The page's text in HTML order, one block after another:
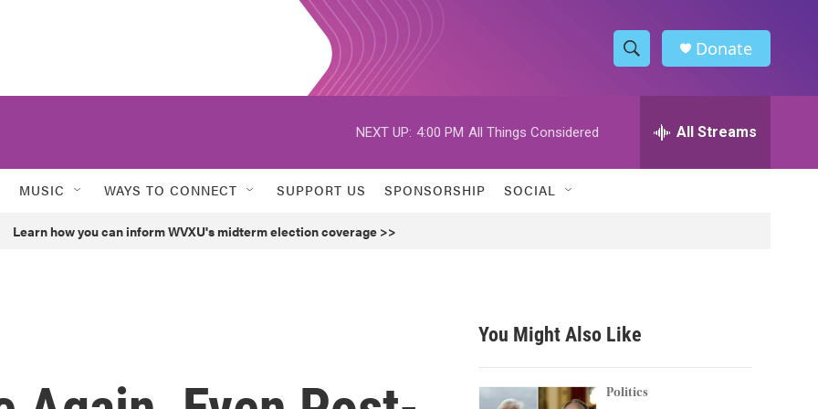
S
h
w
h
h
Donate
NEXT UP: 4:00 PM All Things Considered All Streams
MUSIC WAYS TO CONNECT SUPPORT US SPONSORSHIP SOCIAL
Learn how you can inform WVXU's midterm election coverage >>
You Might Also Like
Politics